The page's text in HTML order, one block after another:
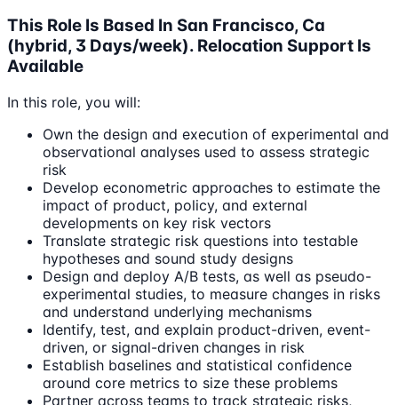
This Role Is Based In San Francisco, Ca
(hybrid, 3 Days/week). Relocation Support Is
Available
In this role, you will:
Own the design and execution of experimental and
observational analyses used to assess strategic
risk
Develop econometric approaches to estimate the
impact of product, policy, and external
developments on key risk vectors
Translate strategic risk questions into testable
hypotheses and sound study designs
Design and deploy A/B tests, as well as pseudo-
experimental studies, to measure changes in risks
and understand underlying mechanisms
Identify, test, and explain product-driven, event-
driven, or signal-driven changes in risk
Establish baselines and statistical confidence
around core metrics to size these problems
Partner across teams to track strategic risks,